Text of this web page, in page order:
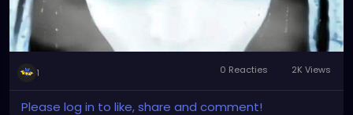
1 0 Reacties 2K Views
Please log in to like, share and comment!